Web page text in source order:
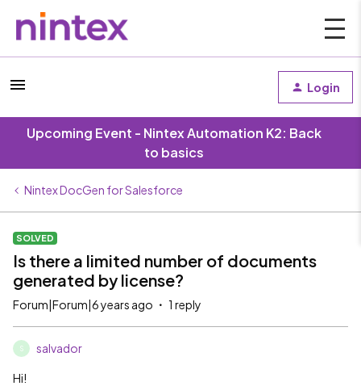
Login
Upcoming Event - Nintex Automation K2: Back
to basics
Nintex DocGen for Salesforce
SOLVED
Is there a limited number of documents
generated by license?
Forum|Forum|6 years ago 1 reply
S salvador
Hi!